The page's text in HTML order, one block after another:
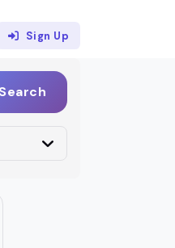
Sign Up
Search